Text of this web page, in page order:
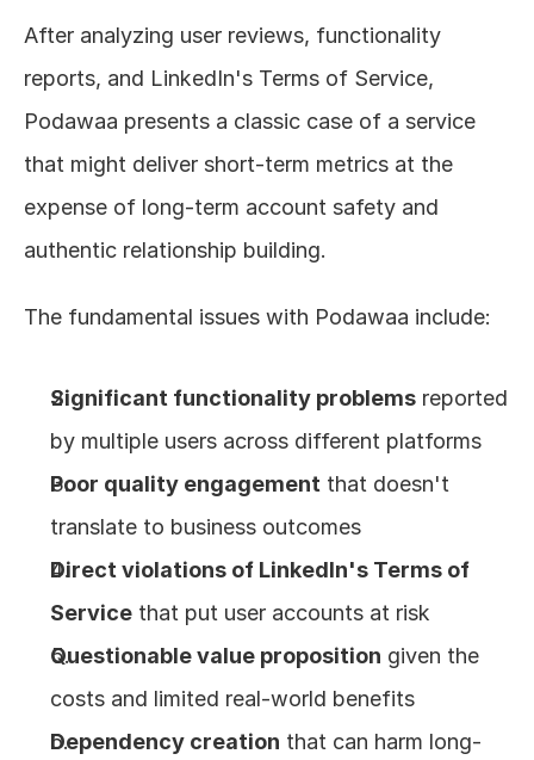
After analyzing user reviews, functionality
reports, and LinkedIn's Terms of Service,
Podawaa presents a classic case of a service
that might deliver short-term metrics at the
expense of long-term account safety and
authentic relationship building.
The fundamental issues with Podawaa include:
Significant functionality problems reported
by multiple users across different platforms
Poor quality engagement that doesn't
translate to business outcomes
Direct violations of LinkedIn's Terms of
Service that put user accounts at risk
Questionable value proposition given the
costs and limited real-world benefits
Dependency creation that can harm long-